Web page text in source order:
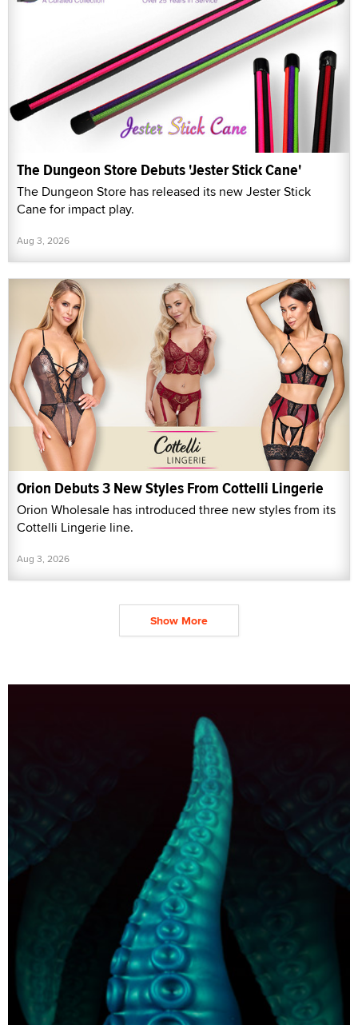
The Dungeon Store Debuts 'Jester Stick Cane'
The Dungeon Store has released its new Jester Stick
Cane for impact play.
Aug 3, 2026
Orion Debuts 3 New Styles From Cottelli Lingerie
Orion Wholesale has introduced three new styles from its
Cottelli Lingerie line.
Aug 3, 2026
Show More